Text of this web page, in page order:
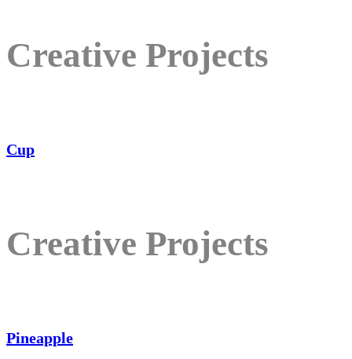
Creative Projects
Cup
Creative Projects
Pineapple